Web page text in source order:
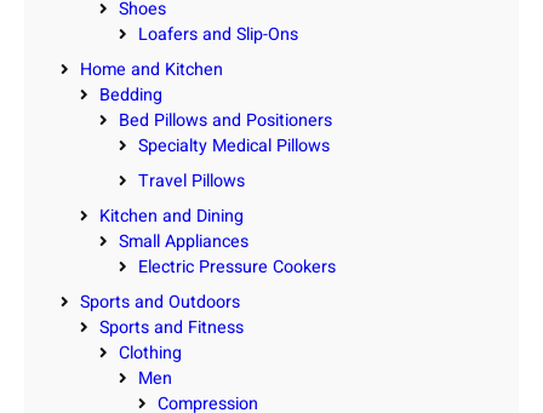
Shoes
Loafers and Slip-Ons
Home and Kitchen
Bedding
Bed Pillows and Positioners
Specialty Medical Pillows
Travel Pillows
Kitchen and Dining
Small Appliances
Electric Pressure Cookers
Sports and Outdoors
Sports and Fitness
Clothing
Men
Compression